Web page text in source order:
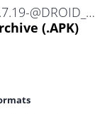
ToonMe+Pro+0.7.19-@DROID_GEEK.apk
(.APK)